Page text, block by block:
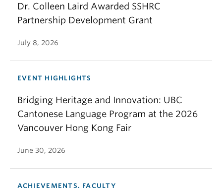
Dr. Colleen Laird Awarded SSHRC
Partnership Development Grant
July 8, 2026
EVENT HIGHLIGHTS
Bridging Heritage and Innovation: UBC
Cantonese Language Program at the 2026
Vancouver Hong Kong Fair
June 30, 2026
ACHIEVEMENTS, FACULTY